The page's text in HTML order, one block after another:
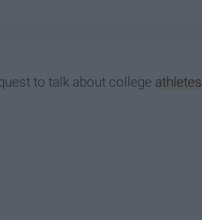
to talk about college athletes